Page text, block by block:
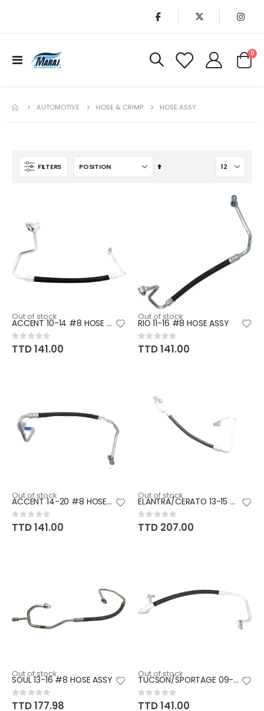
Toggle
Nav
Cart
0
AUTOMOTIVE HOSE & CRIMP HOSE ASSY
FILTERS
Set
Out of stock
ACCENT 10-14 #8 HOSE ASSY
Rating:
0%
TTD 141.00
Out of stock
RIO 11-16 #8 HOSE ASSY
Rating:
0%
TTD 141.00
Out of stock
ACCENT 14-20 #8 HOSE ASSY
Rating:
0%
TTD 141.00
Out of stock
ELANTRA/CERATO 13-15 #8 HOSE
Rating:
0%
TTD 207.00
Out of stock
SOUL 13-16 #8 HOSE ASSY
Rating:
0%
TTD 177.98
Out of stock
TUCSON/SPORTAGE 09-13 (GAS) #8
Rating:
0%
TTD 141.00